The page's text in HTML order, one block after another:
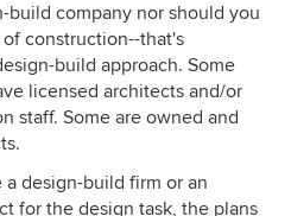
build company nor should you
construction--that's
build approach. Some
licensed architects and/or
staff. Some are owned and
design-build firm or an
for the design task, the plans